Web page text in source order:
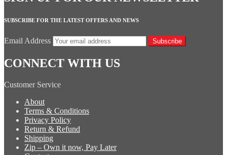
SUBSCRIBE FOR THE LATEST OFFERS AND NEWS
Email Address Subscribe
CONNECT WITH US
Customer Service
About
Terms & Conditions
Privacy Policy
Return & Refund
Shipping
Zip – Own it now, Pay Later